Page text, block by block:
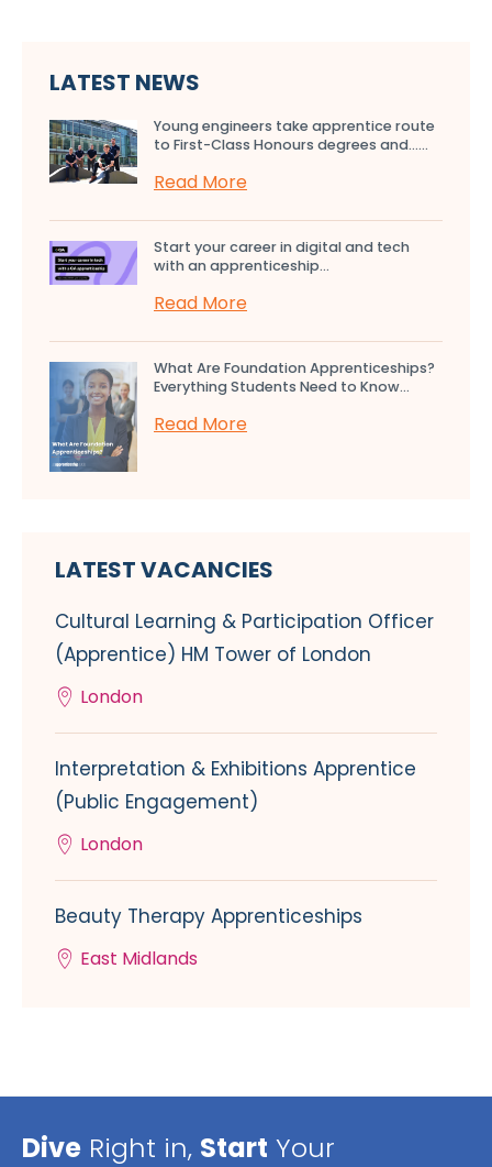
LATEST NEWS
Young engineers take apprentice route
to First-Class Honours degrees and…...
Read More
Start your career in digital and tech
with an apprenticeship...
Read More
What Are Foundation Apprenticeships?
Everything Students Need to Know...
Read More
LATEST VACANCIES
Cultural Learning & Participation Officer
(Apprentice) HM Tower of London
London
Interpretation & Exhibitions Apprentice
(Public Engagement)
London
Beauty Therapy Apprenticeships
East Midlands
Dive Right in, Start Your